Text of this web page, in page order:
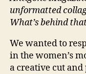
unformatted
What’s behind
We wanted to
in the women’s
a creative cut